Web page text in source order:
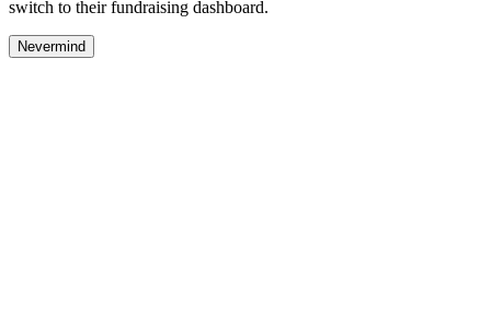
switch to their fundraising dashboard.
Nevermind